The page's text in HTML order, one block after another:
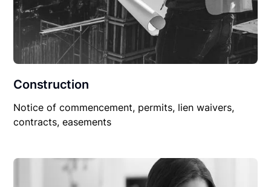
Construction
Notice of commencement, permits, lien waivers,
contracts, easements